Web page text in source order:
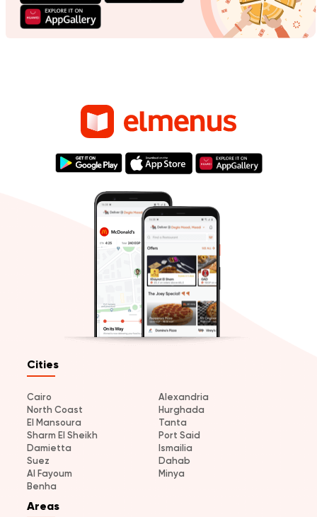
Cities
Cairo
Alexandria
North Coast
Hurghada
El Mansoura
Tanta
Sharm El Sheikh
Port Said
Damietta
Ismailia
Suez
Dahab
Al Fayoum
Minya
Benha
Areas